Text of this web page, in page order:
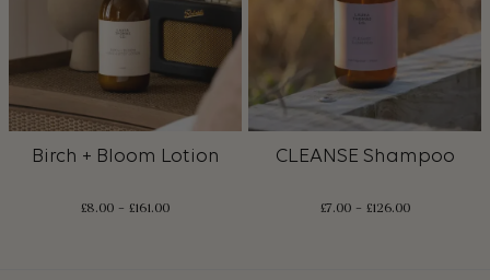
Birch + Bloom Lotion
£8.00 – £161.00
CLEANSE Shampoo
£7.00– £126.00